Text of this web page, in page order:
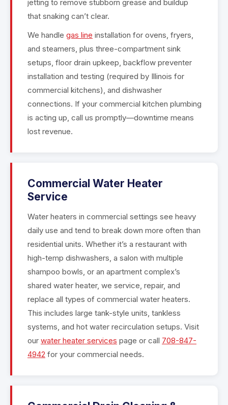
jetting to remove stubborn grease and buildup
that snaking can’t clear.
We handle gas line installation for ovens, fryers,
and steamers, plus three-compartment sink
setups, floor drain upkeep, backflow preventer
installation and testing (required by Illinois for
commercial kitchens), and dishwasher
connections. If your commercial kitchen plumbing
is acting up, call us promptly—downtime means
lost revenue.
Commercial Water Heater
Service
Water heaters in commercial settings see heavy
daily use and tend to break down more often than
residential units. Whether it’s a restaurant with
high-temp dishwashers, a salon with multiple
shampoo bowls, or an apartment complex’s
shared water heater, we service, repair, and
replace all types of commercial water heaters.
This includes large tank-style units, tankless
systems, and hot water recirculation setups. Visit
our water heater services page or call 708-847-
4942 for your commercial needs.